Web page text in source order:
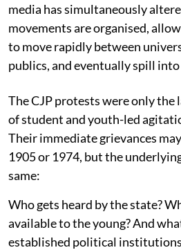
media has simultaneously
movements are organised,
to move rapidly between
publics, and eventually spill
The CJP protests were only
of student and youth-led
Their immediate grievances
1905 or 1974, but the
same:
Who gets heard by the state?
available to the young? And
established political